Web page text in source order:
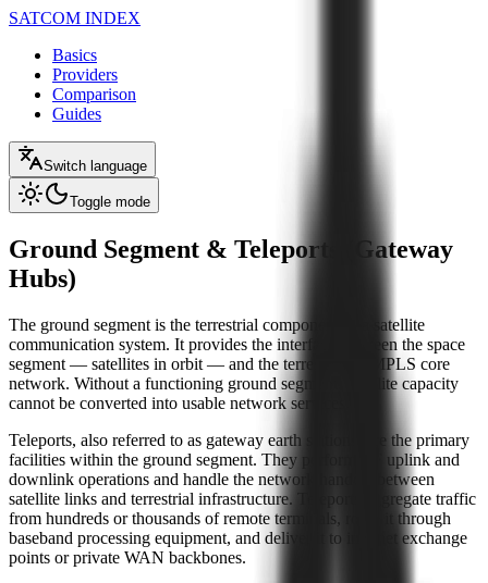
SATCOM INDEX
Basics
Providers
Comparison
Guides
Switch language
Toggle mode
Ground Segment & Teleports (Gateway
Hubs)
The ground segment is the terrestrial component of a satellite
communication system. It provides the interface between the space
segment — satellites in orbit — and the terrestrial IP/MPLS core
network. Without a functioning ground segment, satellite capacity
cannot be converted into usable network services.
Teleports, also referred to as gateway earth stations, are the primary
facilities within the ground segment. They perform RF uplink and
downlink operations and handle the network handoff between
satellite links and terrestrial infrastructure. Teleports aggregate traffic
from hundreds or thousands of remote terminals, route it through
baseband processing equipment, and deliver it to internet exchange
points or private WAN backbones.